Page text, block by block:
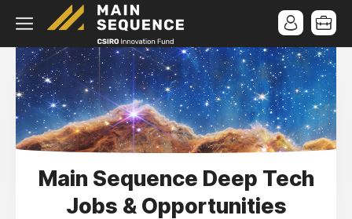
Main Sequence Deep Tech
Jobs & Opportunities